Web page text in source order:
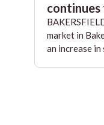
continues
market in
an increase in